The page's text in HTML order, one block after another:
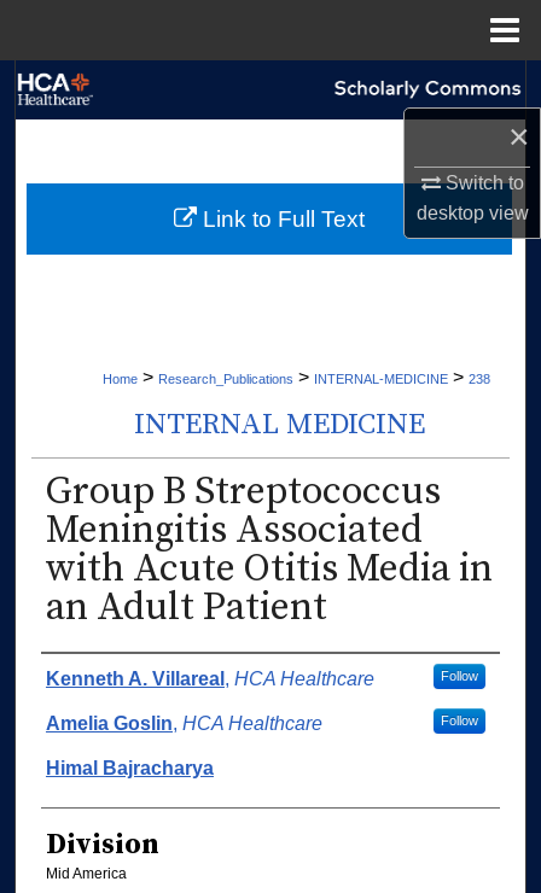
×
Switch to
desktopview
My Account
Home > Research_Publications > INTERNAL-MEDICINE > 238
INTERNAL MEDICINE
Group B Streptococcus
Meningitis Associated
with Acute Otitis Media in
an Adult Patient
Authors
Kenneth A. Villareal , HCA Healthcare Follow
Amelia Goslin, HCA Healthcare Follow
Himal Bajracharya
Division
Mid America
Link to Full Text